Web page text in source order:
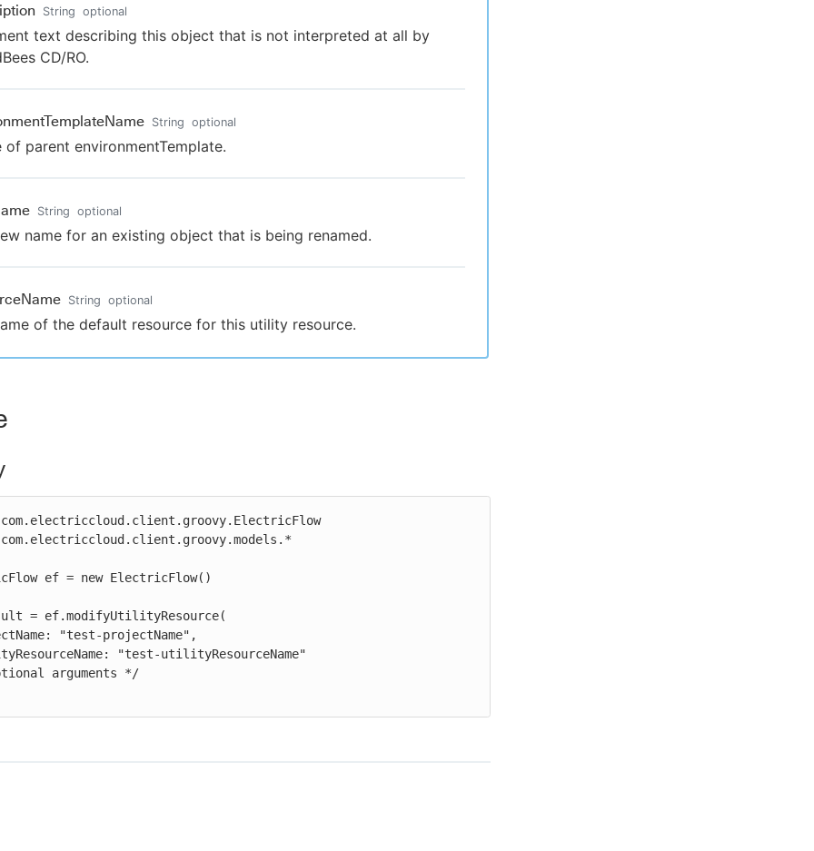
String optional
text describing this object that is not interpreted at all by
CD/RO.
String optional
of parent environmentTemplate.
String optional
name for an existing object that is being renamed.
String optional
of the default resource for this utility resource.
ef = new ElectricFlow()
= ef.modifyUtilityResource(